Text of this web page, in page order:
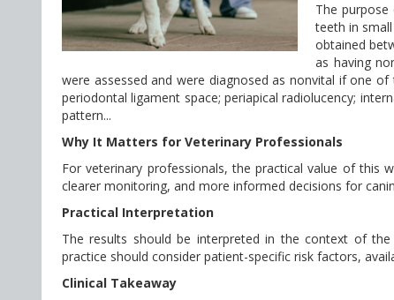
The
teeth in
obtained
as having
were assessed and were diagnosed as nonvital if one
periodontal ligament space; periapical radiolucency;
pattern...
Why It Matters for Veterinary Professionals
For veterinary professionals, the practical value of this
clearer monitoring, and more informed decisions for
Practical Interpretation
The results should be interpreted in the context of
practice should consider patient-specific risk factors,
Clinical Takeaway